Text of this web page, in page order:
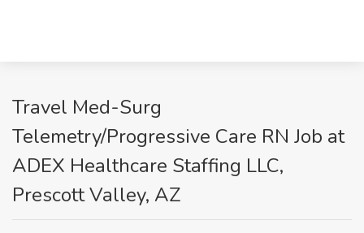
Travel Med-Surg
Telemetry/Progressive Care RN Job at
ADEX Healthcare Staffing LLC,
Prescott Valley, AZ